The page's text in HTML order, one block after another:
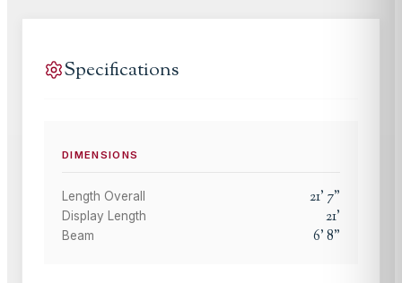
Specifications
DIMENSIONS
Length Overall 21' 7"
Display Length 21'
Beam 6'8"